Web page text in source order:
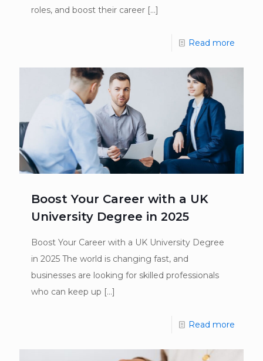
roles, and boost their career […]
Read more
Boost Your Career with a UK
University Degree in 2025
Boost Your Career with a UK University Degree
in 2025 The world is changing fast, and
businesses are looking for skilled professionals
who can keep up […]
Read more